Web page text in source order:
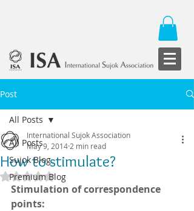
Post
All Posts
Sujok Blog
Premium Blog
All Posts
How to stimulate?
International Sujok Association
May 9, 2014 2 min read
Rated NaN out of 5 stars.
Stimulation of correspondence
points: